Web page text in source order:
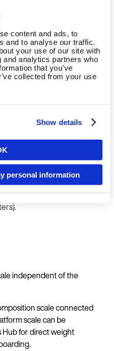
content and ads, to
and to analyse our traffic.
your use of our site with
analytics partners who
that you’ve
collected from your use
Show details
personal information
Hub onboarding
data to the scale during
measurement right away.
by USB cable
independent of the
scale connected
scale can be
for direct weight